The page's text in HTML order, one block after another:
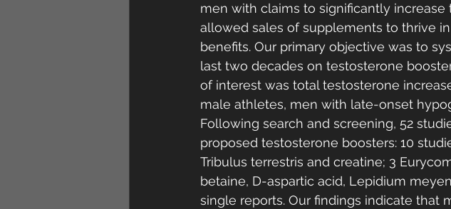
men with claims to significantly
allowed sales of supplements to thrive
benefits. Our primary objective was to
last two decades on testosterone
of interest was total testosterone
male athletes, men with late-onset
Following search and screening, 52
proposed testosterone boosters: 10
Tribulus terrestris and creatine; 3
betaine, D-aspartic acid, Lepidium
single reports. Our findings indicate that